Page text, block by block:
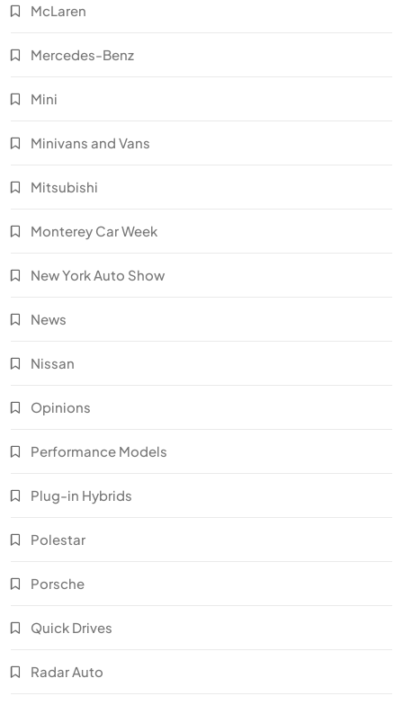
McLaren
Mercedes-Benz
Mini
Minivans and Vans
Mitsubishi
Monterey Car Week
New York Auto Show
News
Nissan
Opinions
Performance Models
Plug-in Hybrids
Polestar
Porsche
Quick Drives
Radar Auto